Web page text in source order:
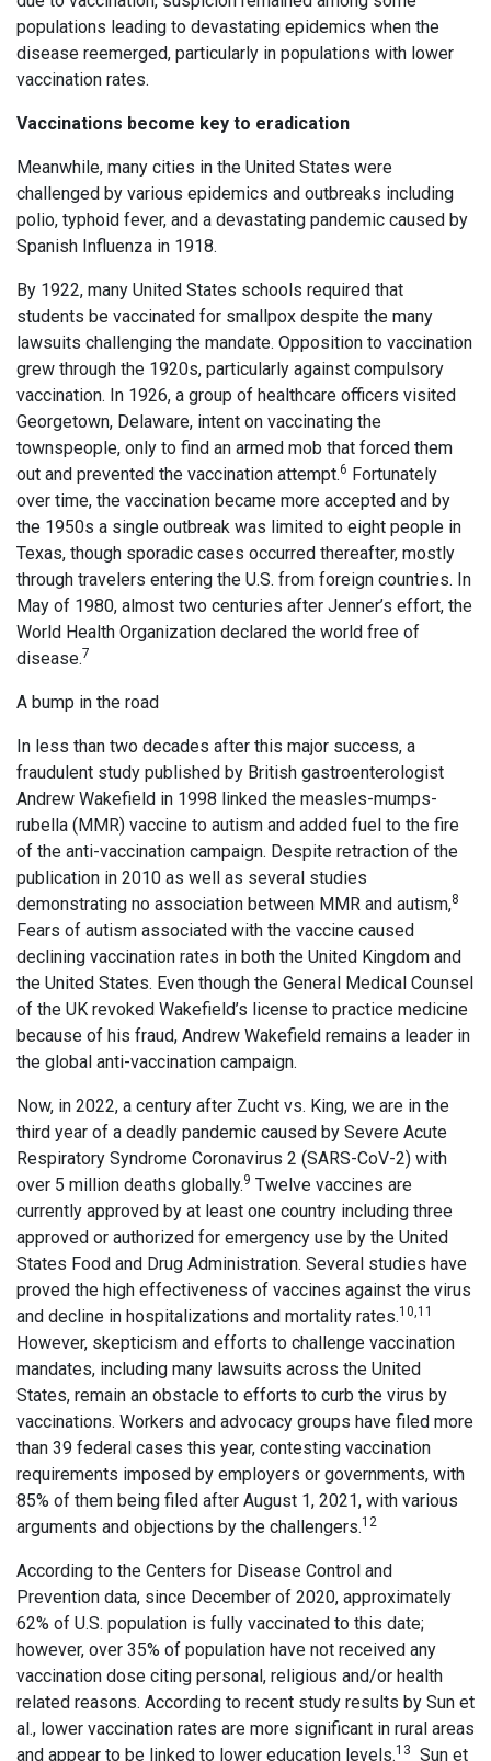
populations leading to devastating epidemics when the
disease reemerged, particularly in populations with lower
vaccination rates.
Vaccinations become key to eradication
Meanwhile, many cities in the United States were
challenged by various epidemics and outbreaks including
polio, typhoid fever, and a devastating pandemic caused by
Spanish Influenza in 1918.
By 1922, many United States schools required that
students be vaccinated for smallpox despite the many
lawsuits challenging the mandate. Opposition to vaccination
grew through the 1920s, particularly against compulsory
vaccination. In 1926, a group of healthcare officers visited
Georgetown, Delaware, intent on vaccinating the
townspeople, only to find an armed mob that forced them
out and prevented the vaccination attempt.6 Fortunately
over time, the vaccination became more accepted and by
the 1950s a single outbreak was limited to eight people in
Texas, though sporadic cases occurred thereafter, mostly
through travelers entering the U.S. from foreign countries. In
May of 1980, almost two centuries after Jenner’s effort, the
World Health Organization declared the world free of
disease.7
A bump in the road
In less than two decades after this major success, a
fraudulent study published by British gastroenterologist
Andrew Wakefield in 1998 linked the measles-mumps-
rubella (MMR) vaccine to autism and added fuel to the fire
of the anti-vaccination campaign. Despite retraction of the
publication in 2010 as well as several studies
demonstrating no association between MMR and autism,8
Fears of autism associated with the vaccine caused
declining vaccination rates in both the United Kingdom and
the United States. Even though the General Medical Counsel
of the UK revoked Wakefield’s license to practice medicine
because of his fraud, Andrew Wakefield remains a leader in
the global anti-vaccination campaign.
Now, in 2022, a century after Zucht vs. King, we are in the
third year of a deadly pandemic caused by Severe Acute
Respiratory Syndrome Coronavirus 2 (SARS-CoV-2) with
over 5 million deaths globally.9 Twelve vaccines are
currently approved by at least one country including three
approved or authorized for emergency use by the United
States Food and Drug Administration. Several studies have
proved the high effectiveness of vaccines against the virus
and decline in hospitalizations and mortality rates.10,11
However, skepticism and efforts to challenge vaccination
mandates, including many lawsuits across the United
States, remain an obstacle to efforts to curb the virus by
vaccinations. Workers and advocacy groups have filed more
than 39 federal cases this year, contesting vaccination
requirements imposed by employers or governments, with
85% of them being filed after August 1, 2021, with various
arguments and objections by the challengers.12
According to the Centers for Disease Control and
Prevention data, since December of 2020, approximately
62% of U.S. population is fully vaccinated to this date;
however, over 35% of population have not received any
vaccination dose citing personal, religious and/or health
related reasons. According to recent study results by Sun et
al., lower vaccination rates are more significant in rural areas
and appear to be linked to lower education levels.13 Sun et